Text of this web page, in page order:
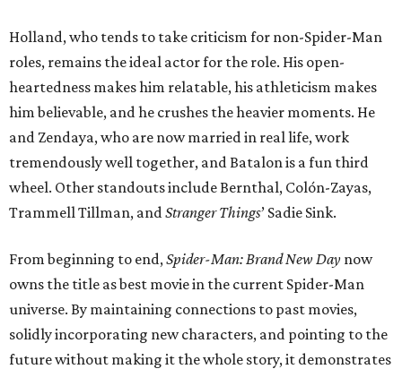
Holland, who tends to take criticism for non-Spider-Man
roles, remains the ideal actor for the role. His open-
heartedness makes him relatable, his athleticism makes
him believable, and he crushes the heavier moments. He
and Zendaya, who are now married in real life, work
tremendously well together, and Batalon is a fun third
wheel. Other standouts include Bernthal, Colón-Zayas,
Trammell Tillman, andStranger Things’ Sadie Sink.
From beginning to end,Spider-Man: Brand New Day now
owns the title as best movie in the current Spider-Man
universe. By maintaining connections to past movies,
solidly incorporating new characters, and pointing to the
future without making it the whole story, it demonstrates